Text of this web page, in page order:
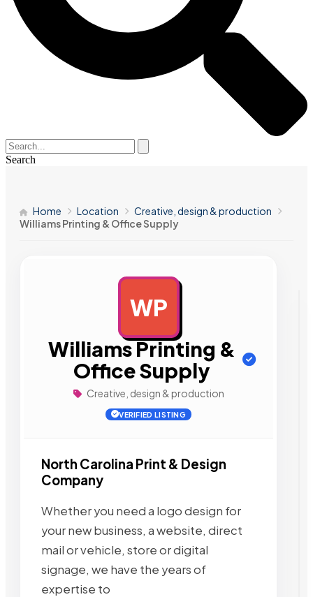
Search
Home Location
Creative, design & production
Williams Printing & Office Supply
WP
Williams Printing &
Office Supply
Creative, design & production
VERIFIED LISTING
North Carolina Print & Design
Company
Whether you need a logo design for
your new business, a website, direct
mail or vehicle, store or digital
signage, we have the years of
expertise to